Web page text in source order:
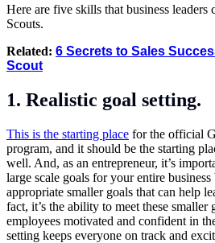
Here are five skills that business leaders
Scouts.
Related: 6 Secrets to Sales
Scout
1. Realistic goal setting.
This is the starting place for the official
program, and it should be the starting
well. And, as an entrepreneur, it’s
large scale goals for your entire
appropriate smaller goals that can help
fact, it’s the ability to meet these smaller
employees motivated and confident in
setting keeps everyone on track and